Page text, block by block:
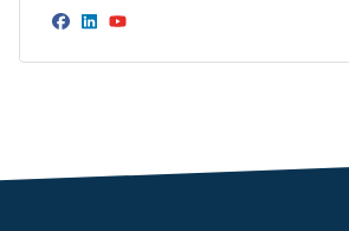
Facebook
LinkedIn
YouTube